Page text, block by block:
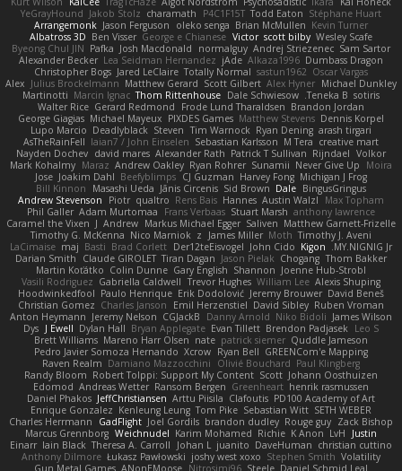
Stéphane Huart
Todd Eaton
P4C1F15T
charamath
Jakob Stolz
YeGrayHound
Kevin Turner
Brian McMullen
oleko senga
Jason Ferguson
Arrangemonk
Wesley Scafe
scott bilby
Victor
George e Chianese
Ben Visser
Albatross 3D
Sam Sartor
Andrej Striezenec
normalguy
Josh Macdonald
Pafka
Byeong Chul JIN
Dumbass Dragon
Alkaza1996
jAde
Lea Seidman Hernandez
Alexander Becker
Oscar Vargas
sastun1962
Totally Normal
Jared LeClaire
Christopher Bogs
Michael Dunkley
Alex Hyner
Scott Gilbert
Matthew Gerard
Julius Brockelmann
Alex
sotiris
Teneka B.
Dale Schwiesow
Thom Rittenhouse
Marcin Ignac
Martinotti
Brandon Jordan
Frode Lund Tharaldsen
Gerard Redmond
Walter Rice
Dennis Korpel
Matthew Stevens
PIXDES Games
Michael Mayeux
George Giagias
arash tirgari
Ryan Dening
Tim Warnock
Steven
Deadlyblack
Lupo Marcio
creative mart
M Tera
Sebastian Karlsson
Iaian7 / John Einselen
AsTheRainFell
Volkor
Rijndael
Patrick T Sullivan
Alexander Rath
david mares
Nayden Dochev
Moira
Never Give Up
Sunamii
Ryan Rohrer
Andrew Oakley
Maraz
Mark Kohalmy
Michigan J Frog
Harvey Fong
CJ Guzman
Beefyblimps
Joakim Dahl
Jose
BingusGringus
Dale
Sid Brown
Jānis Circenis
Masashi Ueda
Bill Kinnon
Max Topham
Austin Walzl
Hannes
Rens Bais
qualtro
Piotr
Andrew Stevenson
anthony lawrence
Stuart Marsh
Frans Verbaas
Adam Murtomaa
Phil Galler
Matthew Garnett-Frizelle
Saliven
Markus Michael Egger
Andrew
J
Caramel the Vixen
Timothy J. Aveni
Moth
James Miller
z
Nico Marniok
Timothy G. McKenna
MY.NIGNIG Jr.
Kigon
John Cido
Der12teEisvogel
Brad Corlett
Basti
maj
LaCimaise
Thom Bakker
Chogang
Jason Pielak
Tiran Dagan
Claude GIROLET
Darian Smith
Joenne Hub-Strobl
Shannon
Gary English
Colin Dunne
Martin Koťátko
Alexis Shuping
William Lee
Trevor Hughes
Gabriella Caldwell
Vasili Rodriguez
David Beneš
Jeremy Brouwer
Erik Dodolović
Paulo Henrique
Hoodwinkedfool
Ruben Vroman
David Sibley
Emil Herzenstiel
Charles Janson
Christian Gomez
James Wilson
Niko Bidoli
Danny Arnold
CGJackB
Jeremy Nelson
Anton Heymann
Leo S
Brendon Padjasek
Evan Tillett
Bryan Applegate
Dylan Hall
J Ewell
Dys
Quddle Jameson
patrick siemer
nate
Mareno Harr Olsen
Brett Williams
GREENCom'e Mapping
Ryan Bell
Xcrow
Pedro Javier Somoza Hernando
Paul Klingberg
Olivié Bouchard
Damiano Mazzocchini
Raven Realm
Johann Oosthuizen
Scott
Robert Tolppi: Support My Content
Randy Bloom
henrik rasmussen
Greenheart
Ransom Bergen
Andreas Wetter
Edomod
PD100 Academy of Art
Clafoutis
Arttu Piisila
JeffChristiansen
Daniel Phakos
SETH WEBER
Sebastian Witt
Tom Pike
Kenleung Leung
Enrique Gonzalez
Zack Bishop
Rouge guy
brandon dudley
Joel Gordils
GadFlight
Charles Herrmann
Justin
LvH
K Anon
Richie
Karim Mohamed
Weichnudel
Marcus Grennborg
christian cuttino
DaveHuman
juanito
Johan L
Theresa A. Carroll
Iain Black
Einarr
Volatility
Stephen Smith
joshy west xoxo
Łukasz Pawłowski
Anthony Dilmore
Daniel Schmid Leal
Steele
Nitrosimi96
ANonEMoose
Gun Metal Games